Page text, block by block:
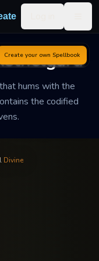
hums with the
the codified
Create your own Spellbook
with the warmth
whispers of the
Divine